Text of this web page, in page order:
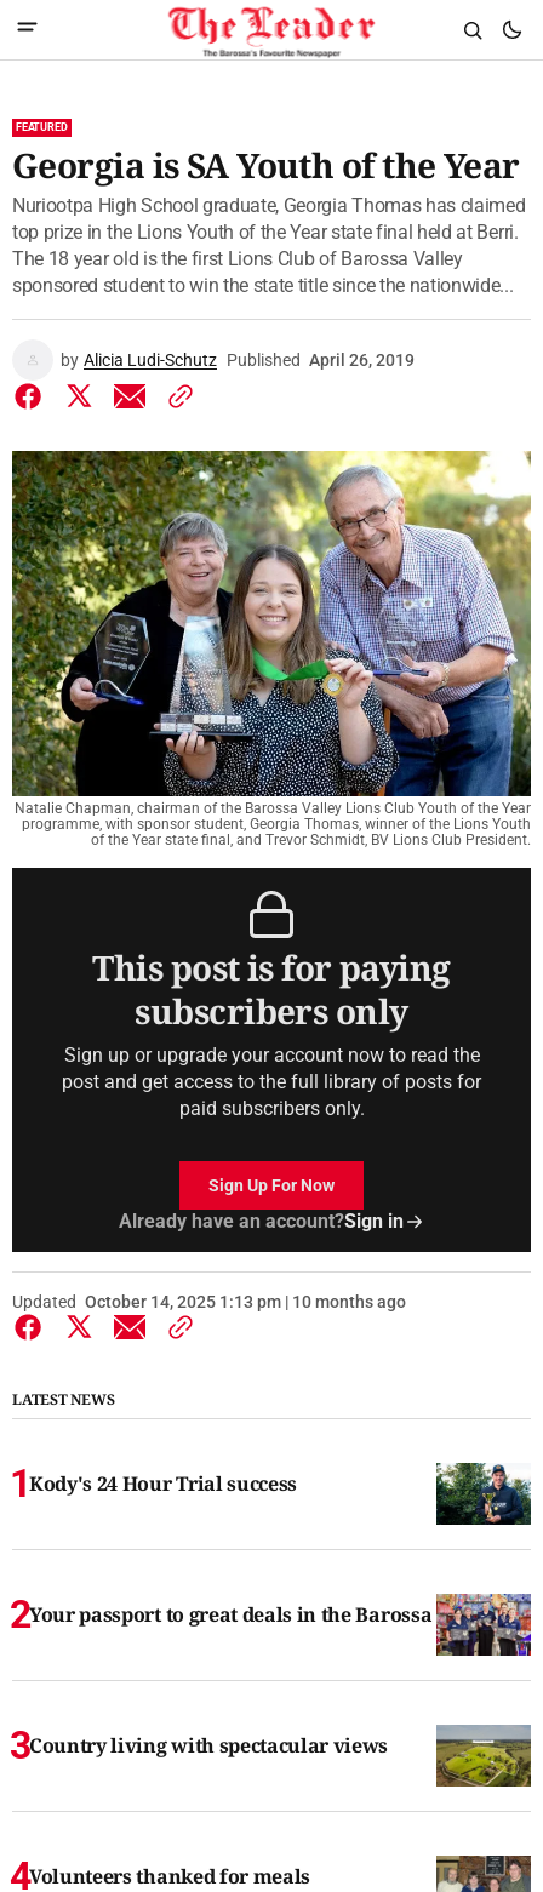
FEATURED
Georgia is SA Youth of the Year
Nuriootpa High School graduate, Georgia Thomas has claimed
top prize in the Lions Youth of the Year state final held at Berri.
The 18 year old is the first Lions Club of Barossa Valley
sponsored student to win the state title since the nationwide...
by Alicia Ludi-Schutz Published April 26, 2019
Natalie Chapman, chairman of the Barossa Valley Lions Club Youth of the Year
programme, with sponsor student, Georgia Thomas, winner of the Lions Youth
of the Year state final, and Trevor Schmidt, BV Lions Club President.
This post is for paying
subscribers only
Sign up or upgrade your account now to read the
post and get access to the full library of posts for
paid subscribers only.
Sign Up For Now
Already have an account?Sign in
Updated October 14, 2025 1:13 pm | 10 months ago
LATEST NEWS
Kody's 24 Hour Trial success
Your passport to great deals in the Barossa
Country living with spectacular views
Volunteers thanked for meals